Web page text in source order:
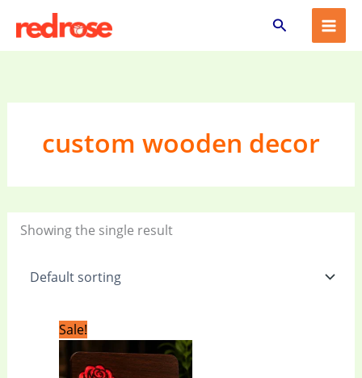
content
Search
custom wooden decor
Showing the single result
Sale!
price
was:
price
is:
₹900.00.